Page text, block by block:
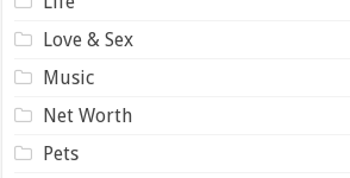
Love & Sex
Music
Net Worth
Pets